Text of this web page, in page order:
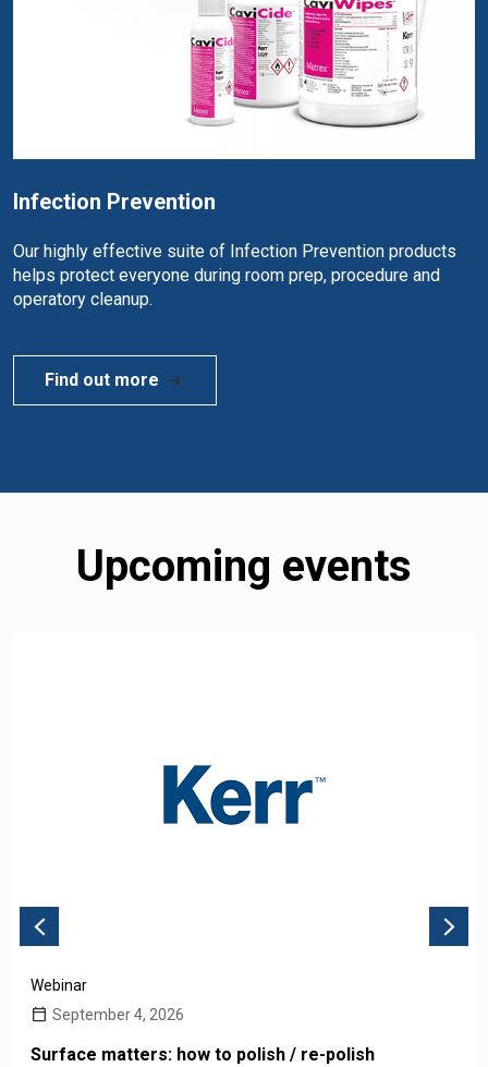
Infection Prevention
Our highly effective suite of Infection Prevention products
helps protect everyone during room prep, procedure and
operatory cleanup.
Find out more
Upcoming events
Webinar
September 4, 2026
Surface matters: how to polish / re-polish